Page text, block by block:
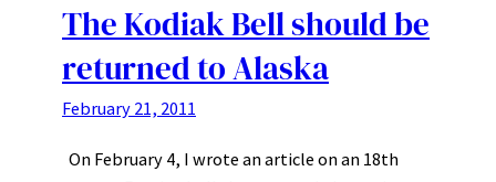
The Kodiak Bell should be
returned to Alaska
February 21, 2011
On February 4, I wrote an article on an 18th